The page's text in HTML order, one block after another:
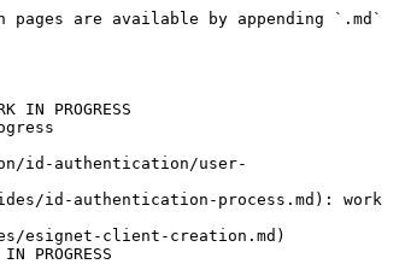
are available by appending `.md`
PROGRESS
id-authentication/user-
id-authentication-process.md): work
esignet-client-creation.md)